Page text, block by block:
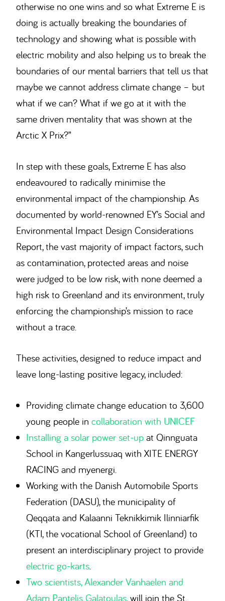
otherwise no one wins and so what Extreme E is
doing is actually breaking the boundaries of
technology and showing what is possible with
electric mobility and also helping us to break the
boundaries of our mental barriers that tell us that
maybe we cannot address climate change – but
what if we can? What if we go at it with the
same driven mentality that was shown at the
Arctic X Prix?”
In step with these goals, Extreme E has also
endeavoured to radically minimise the
environmental impact of the championship. As
documented by world-renowned EY’s Social and
Environmental Impact Design Considerations
Report, the vast majority of impact factors, such
as contamination, protected areas and noise
were judged to be low risk, with none deemed a
high risk to Greenland and its environment, truly
enforcing the championship’s mission to race
without a trace.
These activities, designed to reduce impact and
leave long-lasting positive legacy, included:
Providing climate change education to 3,600
young people incollaboration with UNICEF
Installing a solar power set-up at Qinnguata
School in Kangerlussuaq with XITE ENERGY
RACING and myenergi.
Working with the Danish Automobile Sports
Federation (DASU), the municipality of
Qeqqata and Kalaanni Teknikkimik Ilinniarfik
(KTI, the vocational School of Greenland) to
present an interdisciplinary project to provide
electric go-karts.
Two scientists, Alexander Vanhaelen and
Adam Pantelis Galatoulas,will join the St.